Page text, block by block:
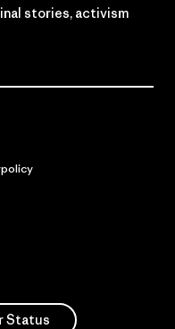
stories, activism
Status